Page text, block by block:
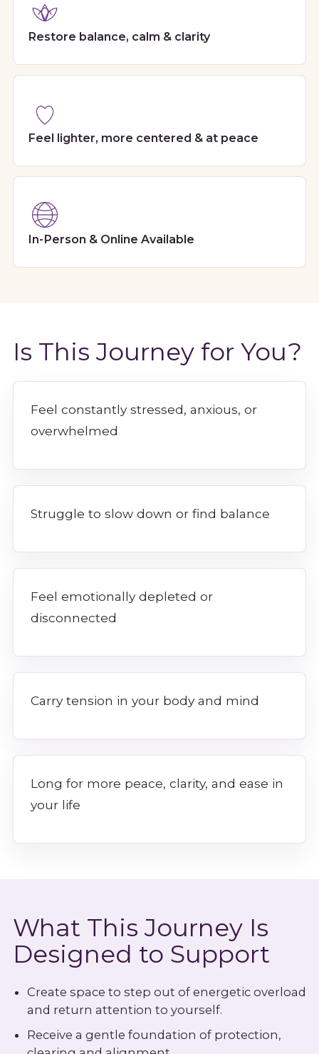
Restore balance, calm & clarity
Feel lighter, more centered & at peace
In-Person & Online Available
Is This Journey for You?
Feel constantly stressed, anxious, or
overwhelmed
Struggle to slow down or find balance
Feel emotionally depleted or
disconnected
Carry tension in your body and mind
Long for more peace, clarity, and ease in
your life
What This Journey Is
Designed to Support
Create space to step out of energetic overload
and return attention to yourself.
Receive a gentle foundation of protection,